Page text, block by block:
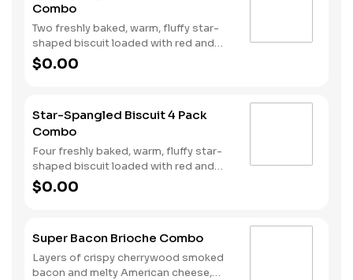
Combo
Two freshly baked, warm, fluffy star-
shaped biscuit loaded with red and
blue sprinkles, a trio of berry flavors,
and drizzled with icing. Served with
$0.00
Star-Spangled Biscuit 4 Pack
Combo
Four freshly baked, warm, fluffy star-
shaped biscuit loaded with red and
blue sprinkles, a trio of berry flavors,
and drizzled with icing. Served with
$0.00
Super Bacon Brioche Combo
Layers of crispy cherrywood smoked
bacon and melty American cheese,